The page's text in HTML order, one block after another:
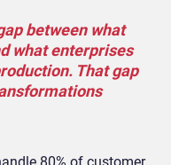
between what
what enterprises
That gap